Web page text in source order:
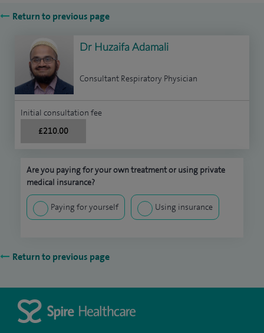
Return to previous page
Dr Huzaifa Adamali
Consultant Respiratory Physician
Initial consultation fee
£210.00
Are you paying for your own treatment or using private
medical insurance?
Paying for yourself Using insurance
Return to previous page